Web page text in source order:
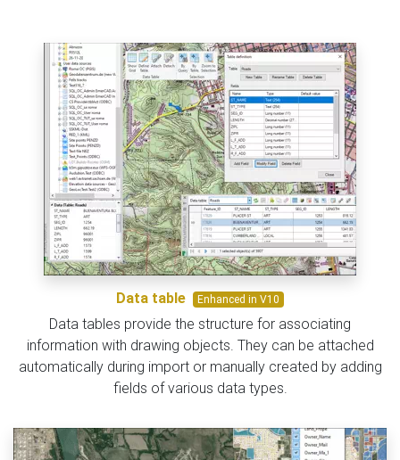
Data table Enhanced in V10
Data tables provide the structure for associating
information with drawing objects. They can be attached
automatically during import or manually created by adding
fields of various data types.